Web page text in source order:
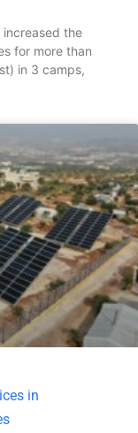
increased the
for more than
in 3 camps,
in